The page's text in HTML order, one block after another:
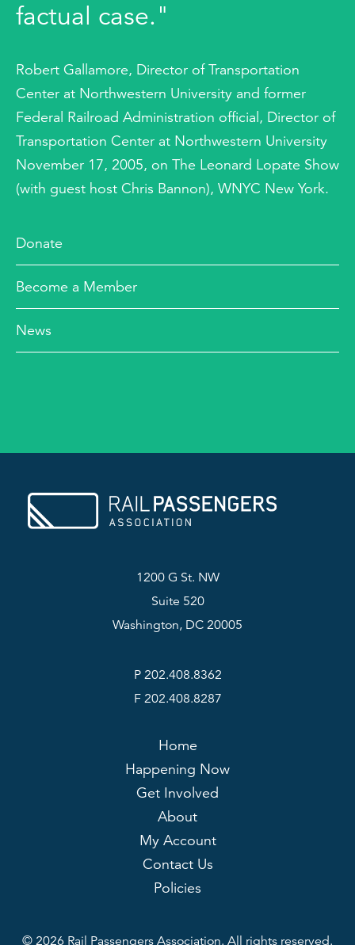
factual case."
Robert Gallamore, Director of Transportation
Center at Northwestern University and former
Federal Railroad Administration official, Director of
Transportation Center at Northwestern University
November 17, 2005, on The Leonard Lopate Show
(with guest host Chris Bannon), WNYC New York.
Donate
Become a Member
News
1200 G St. NW
Suite 520
Washington, DC 20005
P 202.408.8362
F 202.408.8287
Home
Happening Now
Get Involved
About
My Account
Contact Us
Policies
© 2026 Rail Passengers Association. All rights reserved.